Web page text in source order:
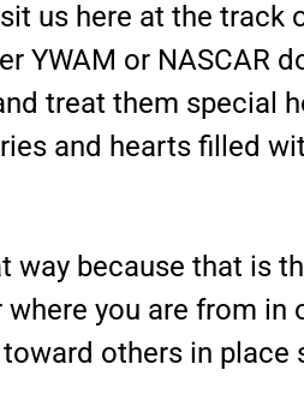
us here at the track
YWAM or NASCAR
treat them special
and hearts filled
way because that is
you are from in
others in place